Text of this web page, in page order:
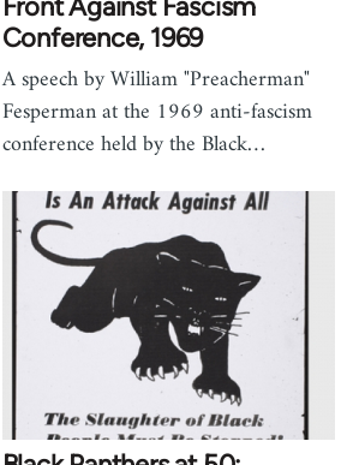
Conference, 1969
A speech by William "Preacherman"
Fesperman at the 1969 anti-fascism
conference held by the Black…